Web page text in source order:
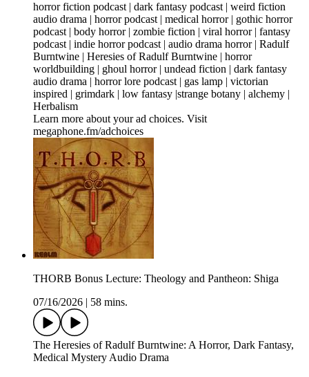
horror fiction podcast | dark fantasy podcast | weird fiction
audio drama | horror podcast | medical horror | gothic horror
podcast | body horror | zombie fiction | viral horror | fantasy
podcast | indie horror podcast | audio drama horror | Radulf
Burntwine | Heresies of Radulf Burntwine | horror
worldbuilding | ghoul horror | undead fiction | dark fantasy
audio drama | horror lore podcast | gas lamp | victorian
inspired | grimdark | low fantasy |strange botany | alchemy |
Herbalism
Learn more about your ad choices. Visit
megaphone.fm/adchoices
THORB Bonus Lecture: Theology and Pantheon: Shiga
07/16/2026
58 mins.
The Heresies of Radulf Burntwine: A Horror, Dark Fantasy,
Medical Mystery Audio Drama